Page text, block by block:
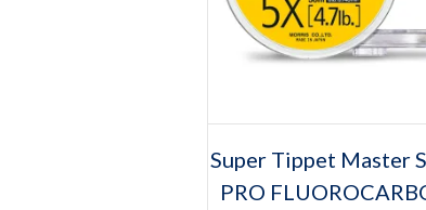
This
product
has
Super Tippet Master
PRO